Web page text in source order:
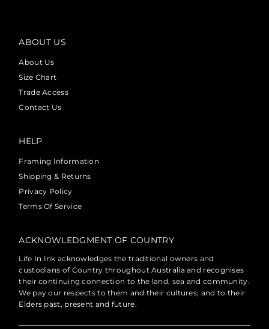
ABOUT US
About Us
Size Chart
Trade Access
Contact Us
HELP
Framing Information
Shipping & Returns
Privacy Policy
Terms Of Service
ACKNOWLEDGMENT OF COUNTRY
Life In Ink acknowledges the traditional owners and
custodians of Country throughout Australia and recognises
their continuing connection to the land, sea and community.
We pay our respects to them and their cultures; and to their
Elders past, present and future.